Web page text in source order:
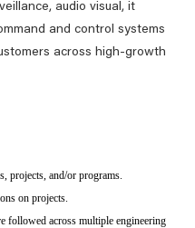
audio visual, it
and control systems
across high-growth
projects, and/or programs.
on projects.
followed across multiple engineering